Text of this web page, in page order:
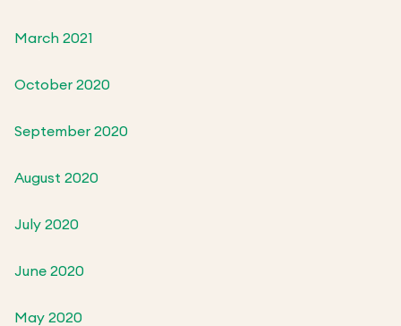
March 2021
October 2020
September 2020
August 2020
July 2020
June 2020
May 2020